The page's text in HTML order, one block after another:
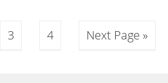
3 4 Next Page »